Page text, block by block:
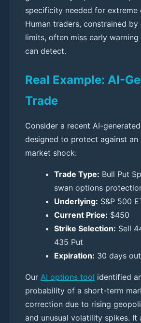
specificity needed for extreme
Human traders, constrained
limits, often miss early warning
can detect.
Real Example: AI-
Trade
Consider a recent AI-
designed to protect against an
market shock:
Trade Type: Bull Put
swan options
Underlying: S&P 500
Current Price: $450
Strike Selection: Sell
435 Put
Expiration: 30 days out
Our AI options tool identified
probability of a short-term
correction due to rising
and unusual volatility spikes. It